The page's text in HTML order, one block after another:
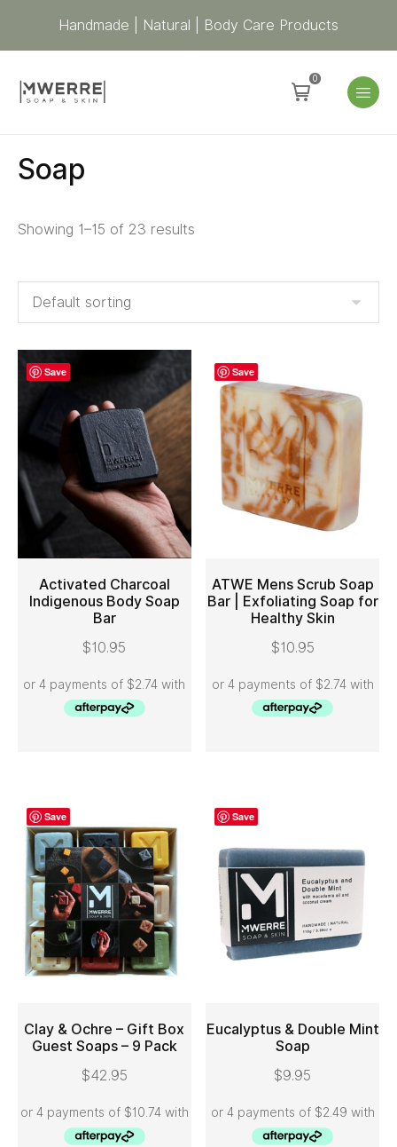
Handmade | Natural | Body Care Products
0
Soap
Showing 1–15 of 23 results
Save
ADD TO CART
Activated Charcoal
Indigenous Body Soap
Bar
$10.95
Save
ADD TO CART
ATWE Mens Scrub Soap
Bar | Exfoliating Soap for
Healthy Skin
$10.95
Save
ADD TO CART
Clay & Ochre – Gift Box
Guest Soaps – 9 Pack
$42.95
Save
ADD TO CART
Eucalyptus & Double Mint
Soap
$9.95